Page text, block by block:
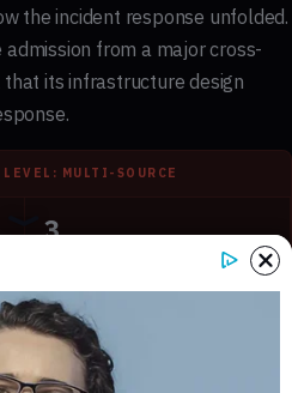
the incident response unfolded.
from a major cross-
its infrastructure design
MULTI-SOURCE
3
Internal references connected to
3 min
Estimated time to read the full report